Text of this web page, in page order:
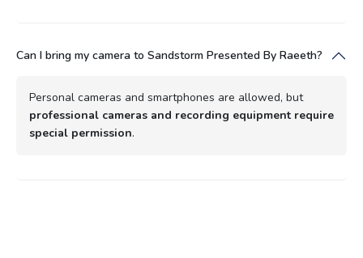
Can I bring my camera to Sandstorm Presented By Raeeth?
Personal cameras and smartphones are allowed, but
professional cameras and recording equipment require
special permission.